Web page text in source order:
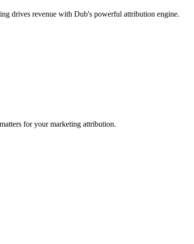
drives revenue with Dub's powerful attribution engine.
for your marketing attribution.